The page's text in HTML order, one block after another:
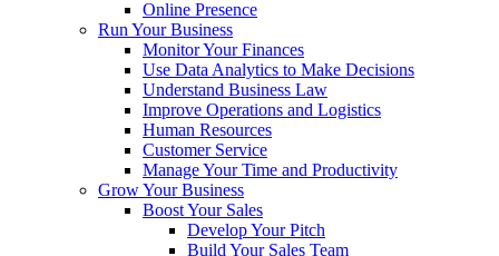
Online Presence
Run Your Business
Monitor Your Finances
Use Data Analytics to Make Decisions
Understand Business Law
Improve Operations and Logistics
Human Resources
Customer Service
Manage Your Time and Productivity
Grow Your Business
Boost Your Sales
Develop Your Pitch
Build Your Sales Team